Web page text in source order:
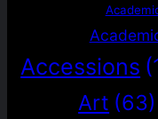
Accessions
Art (63)